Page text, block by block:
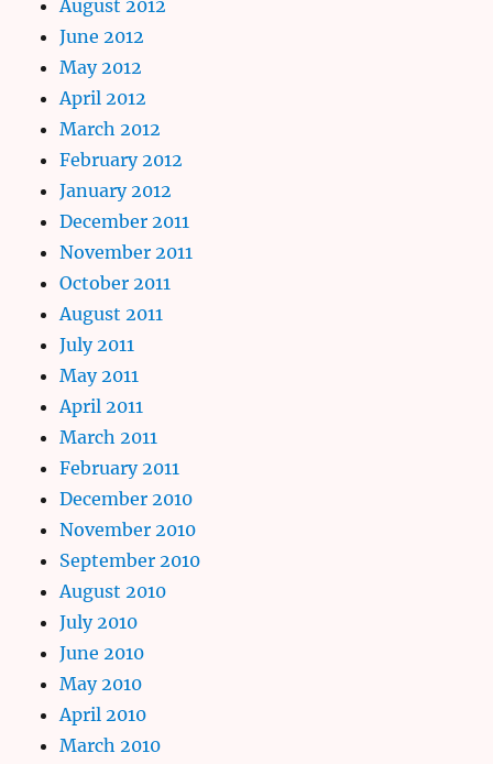
August 2012
June 2012
May 2012
April 2012
March 2012
February 2012
January 2012
December 2011
November 2011
October 2011
August 2011
July 2011
May 2011
April 2011
March 2011
February 2011
December 2010
November 2010
September 2010
August 2010
July 2010
June 2010
May 2010
April 2010
March 2010